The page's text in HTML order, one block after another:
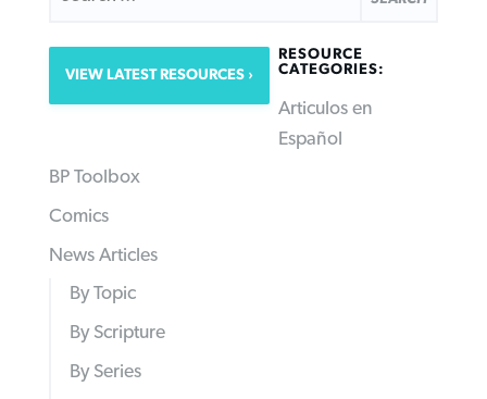
VIEW LATEST RESOURCES
RESOURCE
CATEGORIES:
Articulos en
Español
BP Toolbox
Comics
News Articles
By Topic
By Scripture
By Series